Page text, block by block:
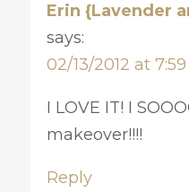
Erin {Lavender
says:
02/13/2012 at
I LOVE IT! I
makeover!!!!
Reply